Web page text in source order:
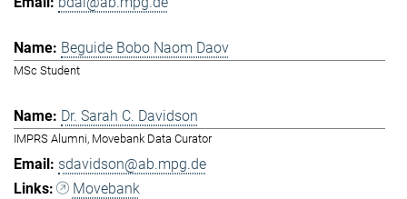
Beguide Bobo Naom Daov
MSc Student
Dr. Sarah C. Davidson
IMPRS Alumni, Movebank Data Curator
sdavidson@ab.mpg.de
Movebank